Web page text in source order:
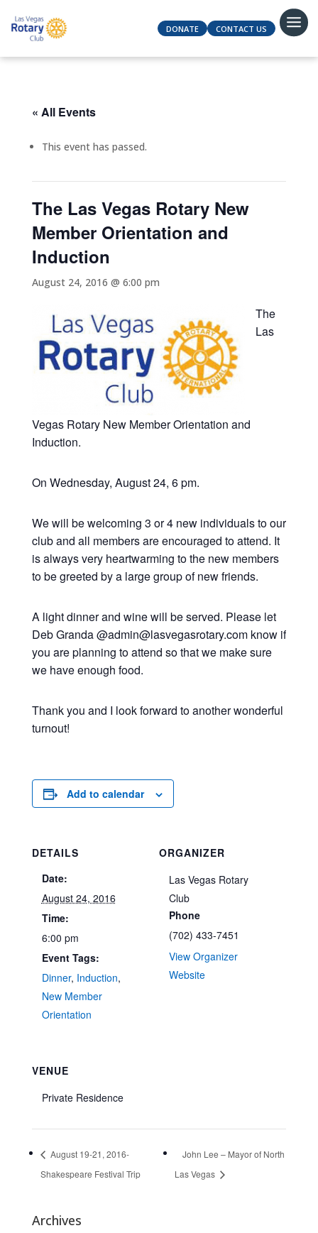
DONATE CONTACT US
« All Events
This event has passed.
The Las Vegas Rotary New
Member Orientation and
Induction
August 24, 2016 @ 6:00 pm
The
Las
Vegas Rotary New Member Orientation and
Induction.
On Wednesday, August 24, 6 pm.
We will be welcoming 3 or 4 new individuals to our
club and all members are encouraged to attend. It
is always very heartwarming to the new members
to be greeted by a large group of new friends.
A light dinner and wine will be served. Please let
Deb Granda @admin@lasvegasrotary.com know if
you are planning to attend so that we make sure
we have enough food.
Thank you and I look forward to another wonderful
turnout!
Add to calendar
DETAILS
Date:
August 24, 2016
Time:
6:00 pm
Event Tags:
Dinner, Induction,
New Member
Orientation
ORGANIZER
Las Vegas Rotary
Club
Phone
(702) 433-7451
View Organizer
Website
VENUE
Private Residence
August 19-21, 2016-
Shakespeare Festival Trip
John Lee – Mayor of North
Las Vegas
Archives